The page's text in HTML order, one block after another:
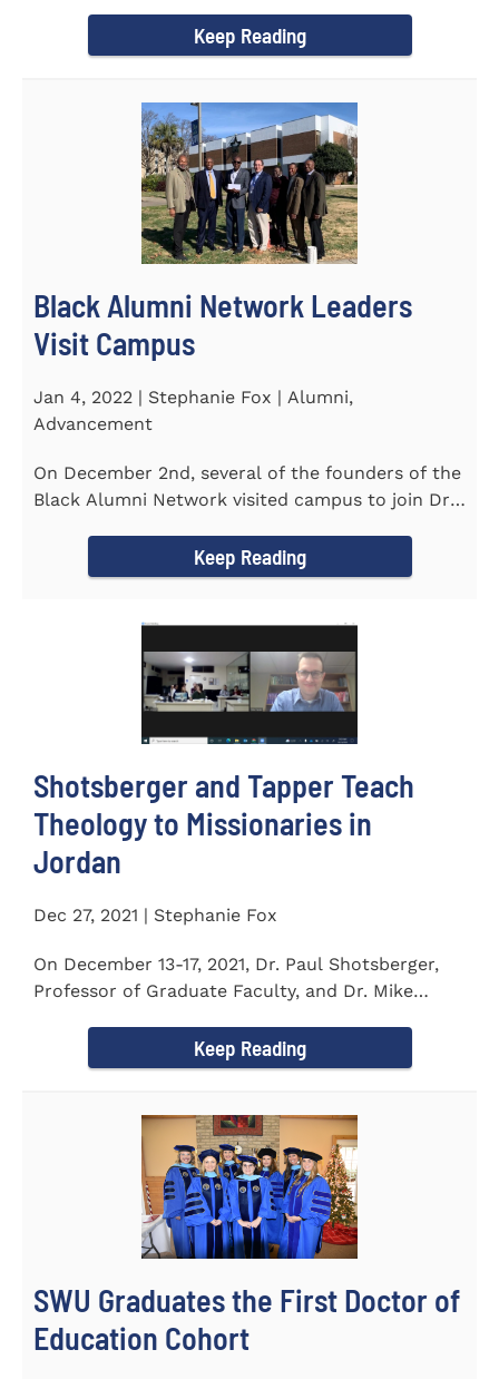
Keep Reading
Black Alumni Network Leaders
Visit Campus
Jan 4, 2022 | Stephanie Fox | Alumni,
Advancement
On December 2nd, several of the founders of the
Black Alumni Network visited campus to join Dr.
Keep Reading
Shotsberger and Tapper Teach
Theology to Missionaries in
Jordan
Dec 27, 2021 | Stephanie Fox
On December 13-17, 2021, Dr. Paul Shotsberger,
Professor of Graduate Faculty, and Dr. Mike
Keep Reading
SWU Graduates the First Doctor of
Education Cohort